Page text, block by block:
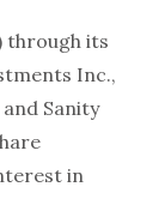
through its
Inc.,
Sanity
in